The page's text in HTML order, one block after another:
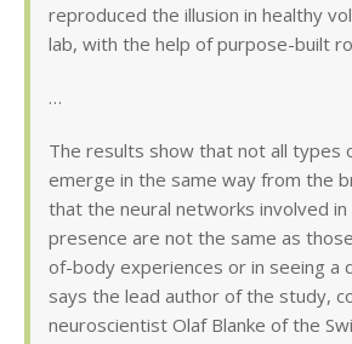
reproduced the illusion in healthy
lab, with the help of purpose-built
…
The results show that not all types
emerge in the same way from the
that the neural networks involved
presence are not the same as
of-body experiences or in seeing a
says the lead author of the study,
neuroscientist Olaf Blanke of the